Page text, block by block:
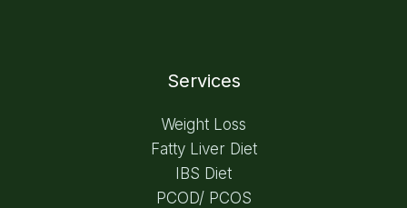
Services
Weight Loss
Fatty Liver Diet
IBS Diet
PCOD/ PCOS